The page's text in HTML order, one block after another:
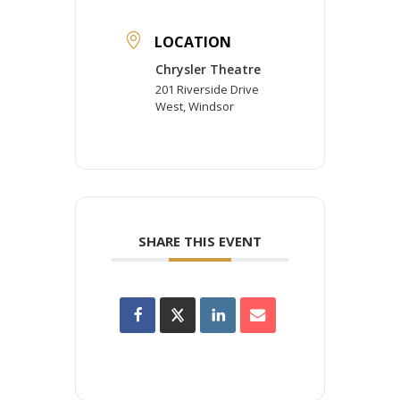
LOCATION
Chrysler Theatre
201 Riverside Drive
West, Windsor
SHARE THIS EVENT